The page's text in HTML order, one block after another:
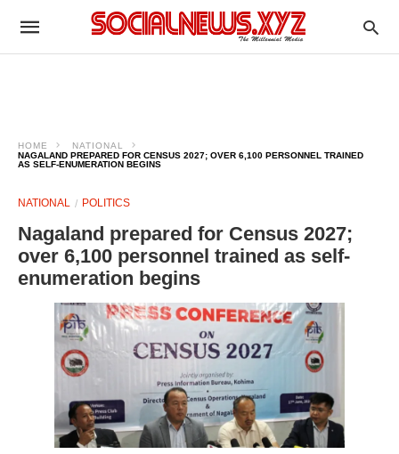
HOME
NATIONAL
NAGALAND PREPARED FOR CENSUS 2027; OVER 6,100 PERSONNEL TRAINED
AS SELF-ENUMERATION BEGINS
NATIONAL POLITICS
Nagaland prepared for Census 2027;
over 6,100 personnel trained as self-
enumeration begins